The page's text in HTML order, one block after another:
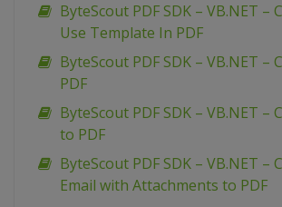
ByteScout PDF SDK – VB.NET –
Use Template In PDF
ByteScout PDF SDK – VB.NET –
PDF
ByteScout PDF SDK – VB.NET –
to PDF
ByteScout PDF SDK – VB.NET –
Email with Attachments to PDF